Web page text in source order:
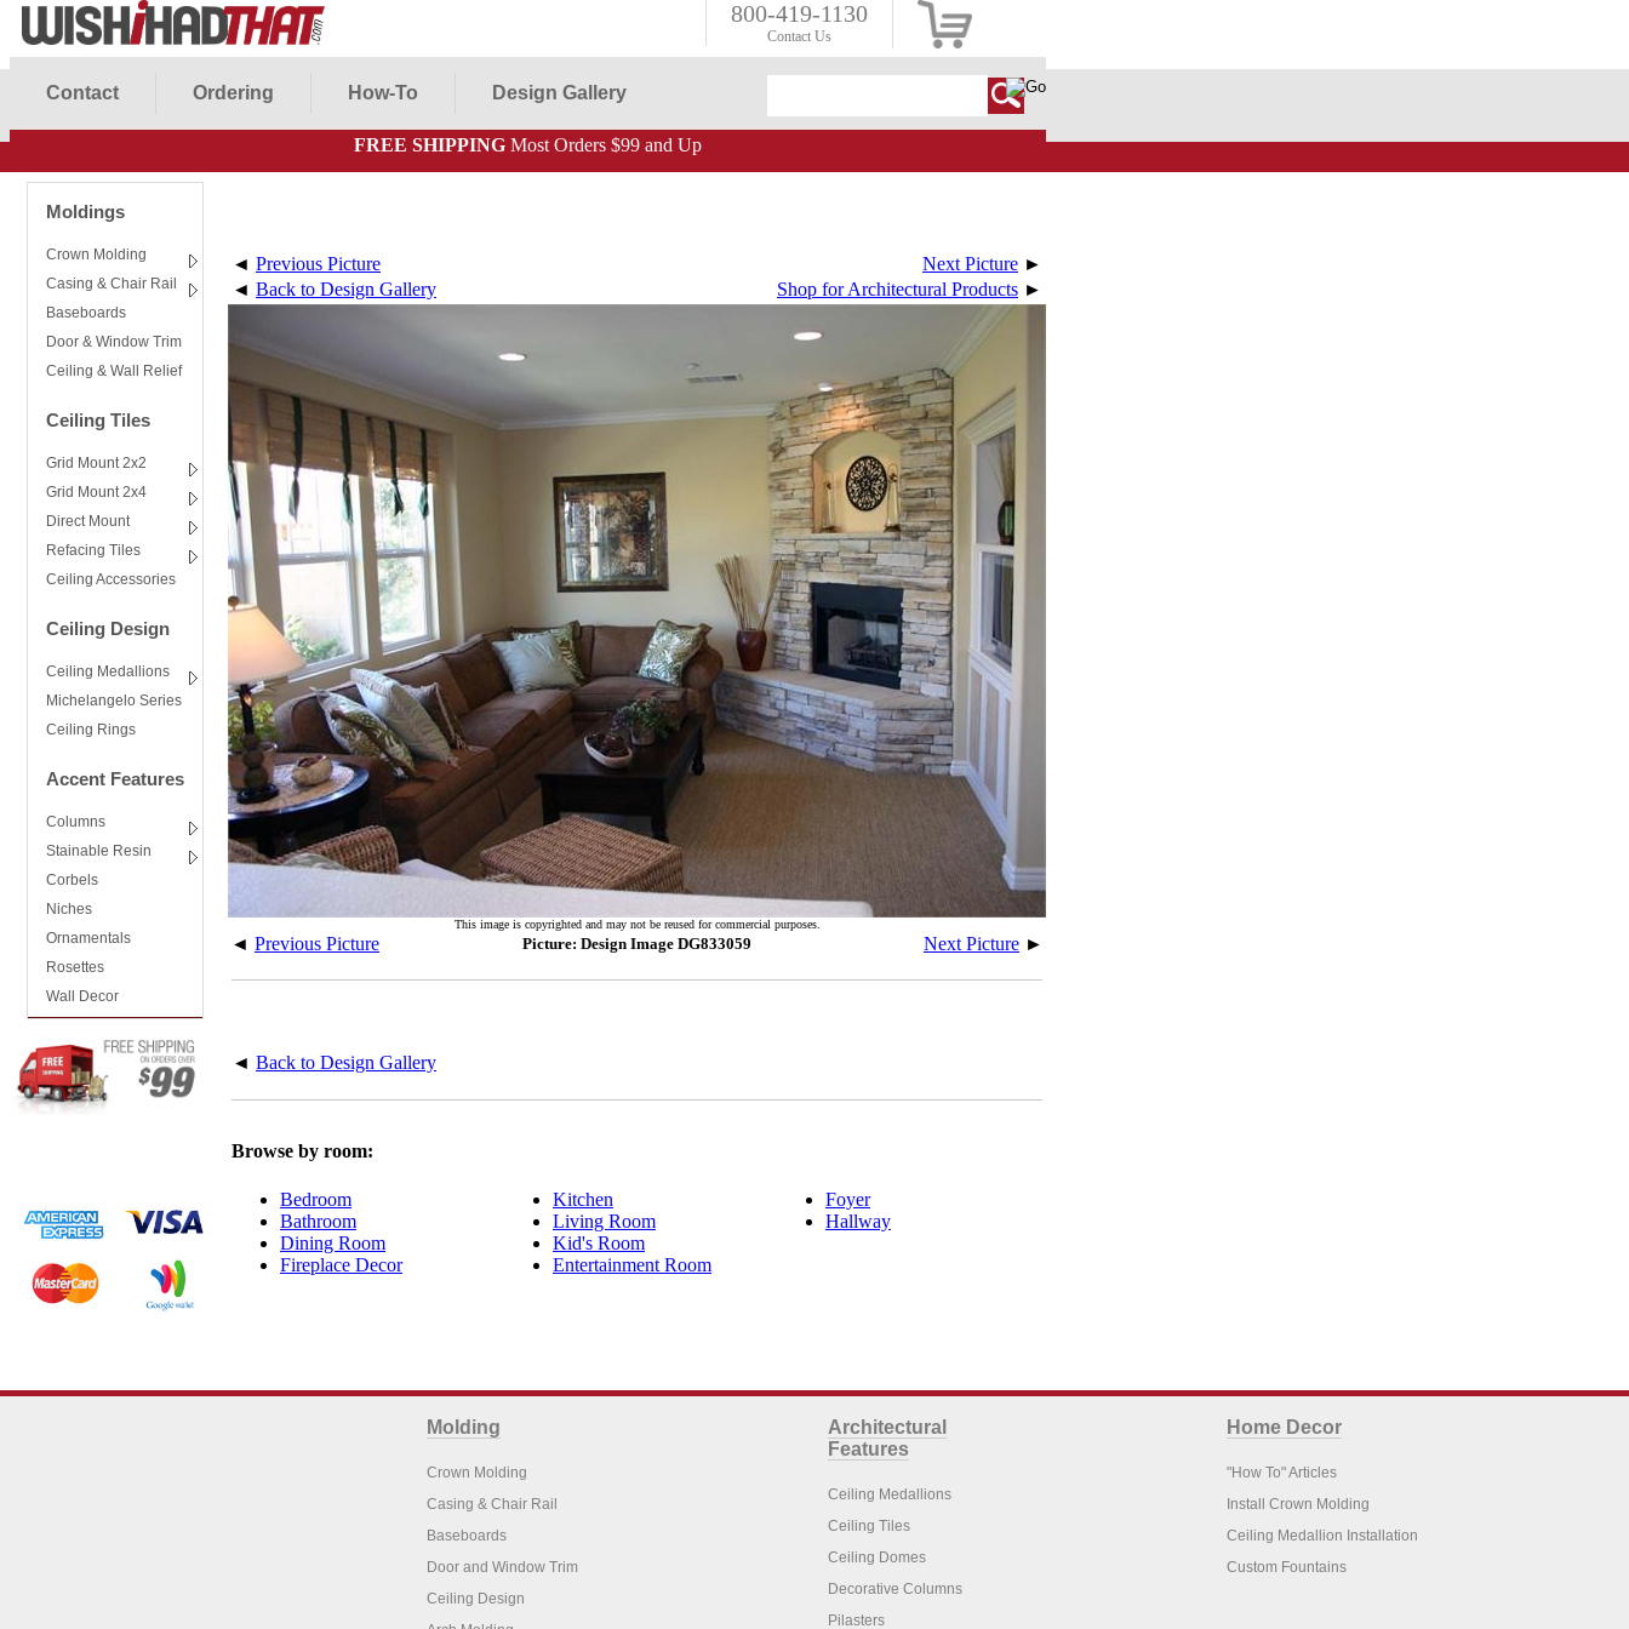
800-419-1130
Contact Us
Contact Ordering How-To Design Gallery
FREE SHIPPING Most Orders $99 and Up
Moldings
Crown Molding
Casing & Chair Rail
Baseboards
Door & Window Trim
Ceiling & Wall Relief
Ceiling Tiles
Grid Mount 2x2
Grid Mount 2x4
Direct Mount
Refacing Tiles
Ceiling Accessories
Ceiling Design
Ceiling Medallions
Michelangelo Series
Ceiling Rings
Accent Features
Columns
Stainable Resin
Corbels
Niches
Ornamentals
Rosettes
Wall Decor
◄ Previous Picture Next Picture ►
◄ Back to Design Gallery Shop for Architectural Products ►
This image is copyrighted and may not be reused for commercial purposes.
◄ Previous Picture Picture: Design Image DG833059 Next Picture ►
◄ Back to Design Gallery
Browse by room:
Bedroom
Bathroom
Dining Room
Fireplace Decor
Kitchen
Living Room
Kid's Room
Entertainment Room
Foyer
Hallway
Molding
Crown Molding
Casing & Chair Rail
Baseboards
Door and Window Trim
Ceiling Design
Architectural
Features
Ceiling Medallions
Ceiling Tiles
Ceiling Domes
Decorative Columns
Pilasters
Home Decor
"How To" Articles
Install Crown Molding
Ceiling Medallion Installation
Custom Fountains